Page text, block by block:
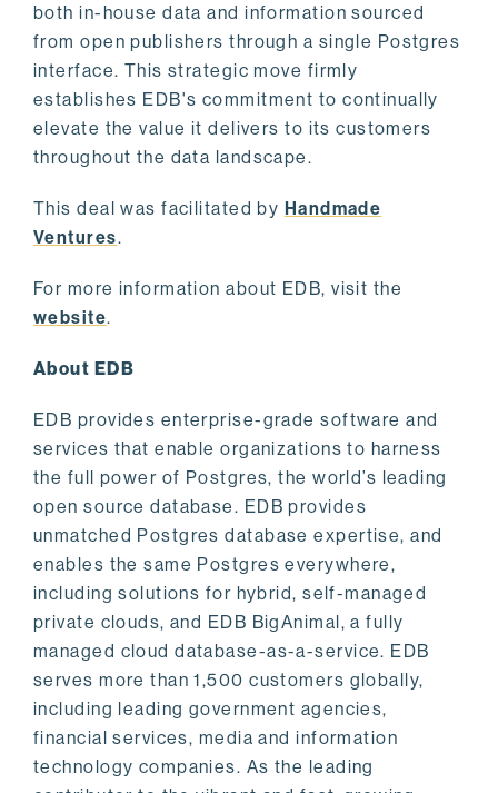
both in-house data and information sourced
from open publishers through a single Postgres
interface. This strategic move firmly
establishes EDB's commitment to continually
elevate the value it delivers to its customers
throughout the data landscape.
This deal was facilitated by Handmade
Ventures.
For more information about EDB, visit the
website.
About EDB
EDB provides enterprise-grade software and
services that enable organizations to harness
the full power of Postgres, the world’s leading
open source database. EDB provides
unmatched Postgres database expertise, and
enables the same Postgres everywhere,
including solutions for hybrid, self-managed
private clouds, and EDB BigAnimal, a fully
managed cloud database-as-a-service. EDB
serves more than 1,500 customers globally,
including leading government agencies,
financial services, media and information
technology companies. As the leading